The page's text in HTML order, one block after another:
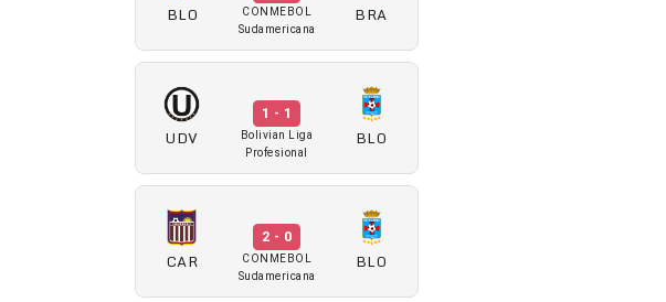
BLO
CONMEBOL
Sudamericana
BRA
UDV
1 - 1
Bolivian Liga
Profesional
BLO
CAR
2 - 0
CONMEBOL
Sudamericana
BLO